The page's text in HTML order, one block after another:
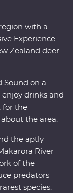
with a
Experience
Zealand deer
Sound on a
enjoy drinks and
for the
the area.
the aptly
River
of the
predators
species.